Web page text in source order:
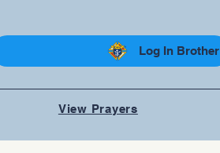
Log In Brother
View Prayers